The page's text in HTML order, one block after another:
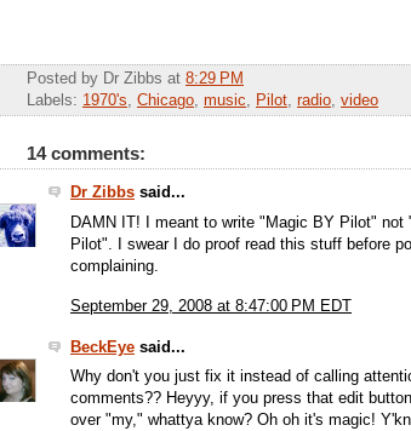
Posted by Dr Zibbs at 8:29 PM
Labels: 1970's, Chicago, music, Pilot, radio, video
14 comments:
Dr Zibbs said...
DAMN IT! I meant to write "Magic BY Pilot" not
Pilot". I swear I do proof read this stuff before
complaining.
September 29, 2008 at 8:47:00 PM EDT
BeckEye said...
Why don't you just fix it instead of calling
comments?? Heyyy, if you press that edit
over "my," whattya know? Oh oh it's magic!